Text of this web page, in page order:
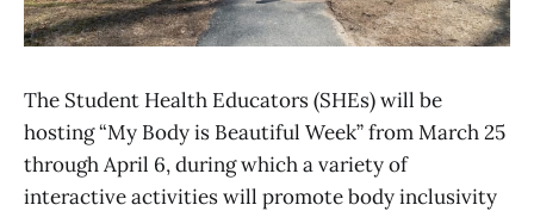
The Student Health Educators (SHEs) will be
hosting “My Body is Beautiful Week” from March 25
through April 6, during which a variety of
interactive activities will promote body inclusivity